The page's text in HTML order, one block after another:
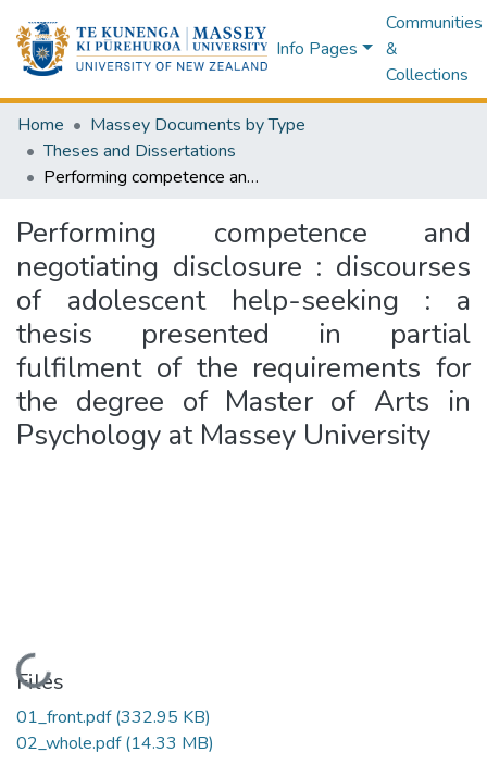
Info Pages
Communities
&
Collections
Home
Massey Documents by Type
Theses and Dissertations
Performing competence and negotiating disclosure : discourses of adolescent help-seeking : a thesis presented in partial fulfilment of the requirements for the degree of Master of Arts in Psychology at Massey University
Performing competence and
negotiating disclosure : discourses
of adolescent help-seeking : a
thesis presented in partial
fulfilment of the requirements for
the degree of Master of Arts in
Psychology at Massey University
Loading...
Files
01_front.pdf(332.95 KB)
02_whole.pdf(14.33 MB)